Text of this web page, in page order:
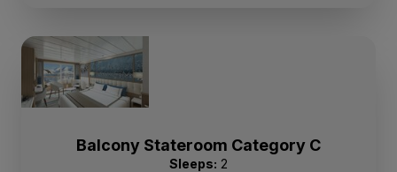
Balcony Stateroom Category C
Sleeps: 2